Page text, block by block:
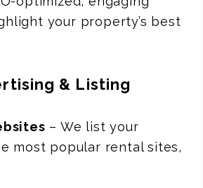
your property’s best
& Listing
– We list your
most popular rental sites,